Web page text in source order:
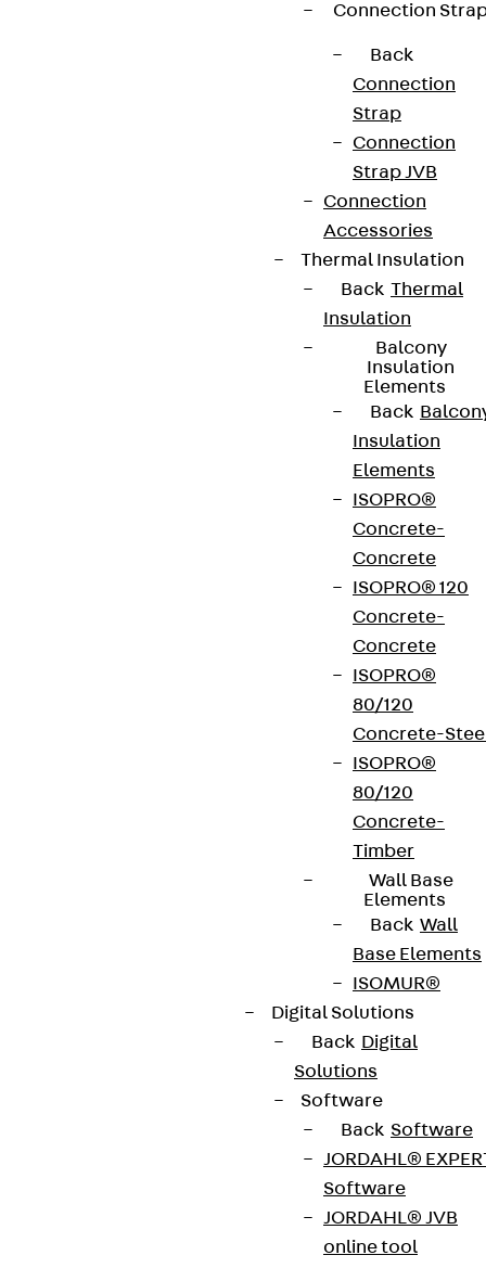
Connection
Back
Connection
Strap
Connection
Strap JVB
Connection
Accessories
Thermal Insulation
Back Thermal
Insulation
Balcony
Insulation
Elements
Back
Insulation
Elements
ISOPRO®
Concrete-
Concrete
ISOPRO® 120
Concrete-
Concrete
ISOPRO®
80/120
Concrete-
ISOPRO®
80/120
Concrete-
Timber
Wall Base
Elements
Back Wall
Base Elements
ISOMUR®
Digital Solutions
Back Digital
Solutions
Software
Back Software
JORDAHL®
Software
JORDAHL® JVB
online tool